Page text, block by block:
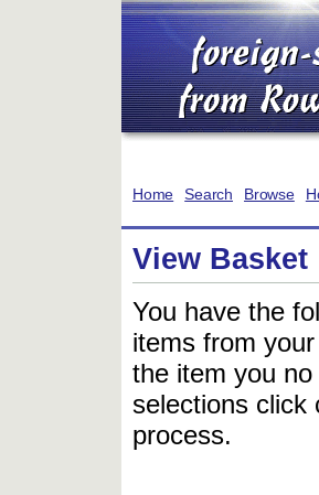
Home Search Browse
View Basket
You have the
items from
the item you
selections click
process.